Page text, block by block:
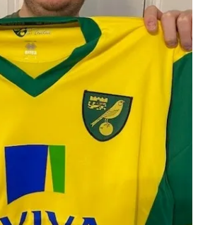
Shop
Story
News
Events
Contact
About
Shop